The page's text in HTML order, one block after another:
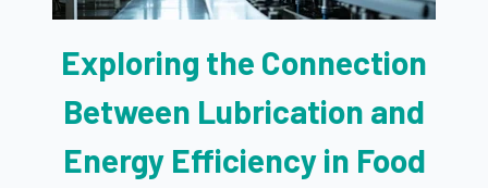
Exploring the Connection
Between Lubrication and
Energy Efficiency in Food